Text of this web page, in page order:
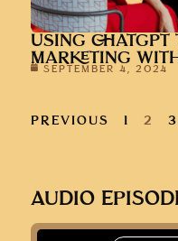
USING CHATGPT
MARKETING
SEPTEMBER 4, 2024
PREVIOUS 1 2 3
AUDIO